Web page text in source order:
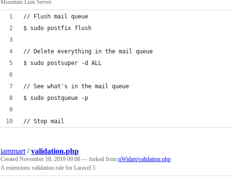
Mountain Lion Server
// Flush mail queue
$ sudo postfix flush
// Delete everything in the mail queue
$ sudo postsuper -d ALL
// See what's in the mail queue
$ sudo postqueue -p
// Stop mail
iammart /validation.php
Created November 18, 2019 09:08 — forked from nWidart/validation.php
A extensions validation rule for Laravel 5